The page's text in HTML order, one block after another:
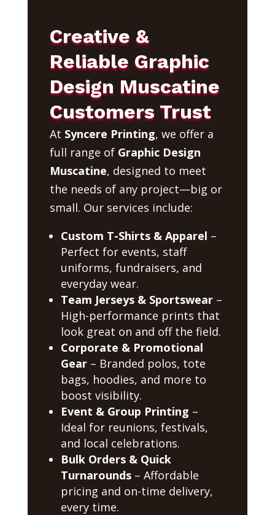
Creative &
Reliable Graphic
Design Muscatine
Customers Trust
At Syncere Printing, we offer a
full range of Graphic Design
Muscatine, designed to meet
the needs of any project—big or
small. Our services include:
Custom T-Shirts & Apparel –
Perfect for events, staff
uniforms, fundraisers, and
everyday wear.
Team Jerseys & Sportswear–
High-performance prints that
look great on and off the field.
Corporate & Promotional
Gear– Branded polos, tote
bags, hoodies, and more to
boost visibility.
Event & Group Printing –
Ideal for reunions, festivals,
and local celebrations.
Bulk Orders & Quick
Turnarounds– Affordable
pricing and on-time delivery,
every time.